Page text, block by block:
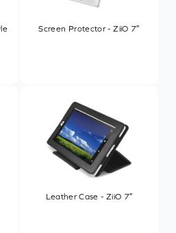
Screen Protector - ZiiO 7″
Leather Case - ZiiO 7″